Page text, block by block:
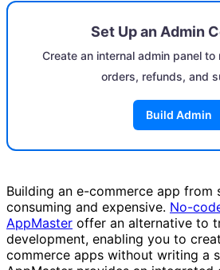
Set Up an Admin
Create an internal admin panel
orders, refunds, and
Build Admin
Building an e-commerce app from
consuming and expensive. No-
AppMaster offer an alternative to
development, enabling you to
commerce apps without writing a